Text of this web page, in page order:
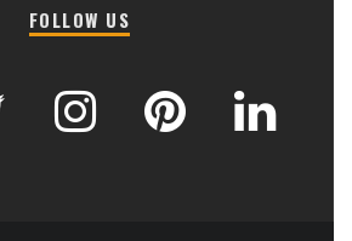
FOLLOW US